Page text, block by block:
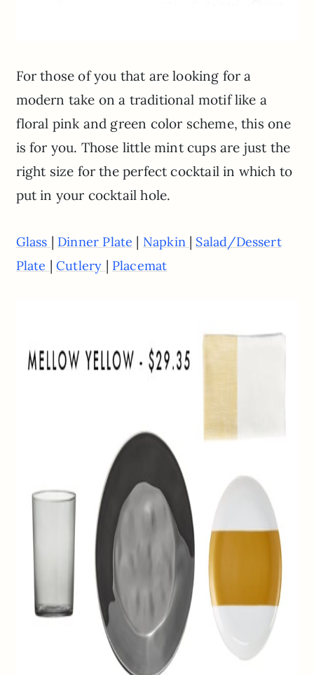
For those of you that are looking for a
modern take on a traditional motif like a
floral pink and green color scheme, this one
is for you. Those little mint cups are just the
right size for the perfect cocktail in which to
put in your cocktail hole.
Glass | Dinner Plate | Napkin | Salad/Dessert
Plate |Cutlery | Placemat